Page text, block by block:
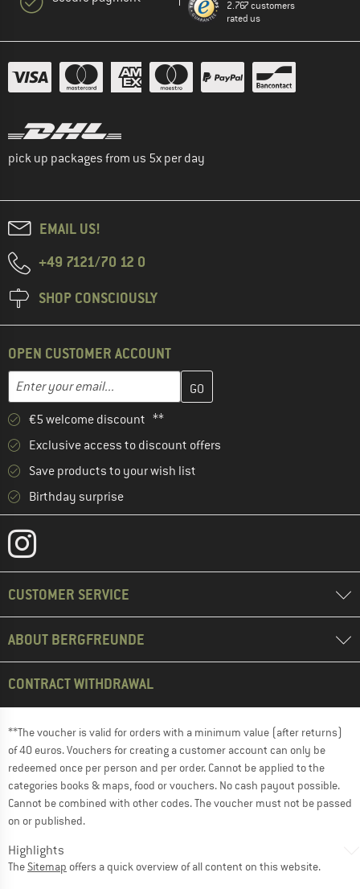
2.767 customers
rated us
pick up packages from us 5x per day
EMAIL US!
+49 7121/70 12 0
SHOP CONSCIOUSLY
OPEN CUSTOMER ACCOUNT
Email address
Enter your email address here and create your customer
€5 welcome discount **
Exclusive access to discount offers
Save products to your wish list
Birthday surprise
CUSTOMER SERVICE
ABOUT BERGFREUNDE
CONTRACT WITHDRAWAL
**The voucher is valid for orders with a minimum value (after returns)
of 40 euros. Vouchers for creating a customer account can only be
redeemed once per person and per order. Cannot be applied to the
categories books & maps, food or vouchers. No cash payout possible.
Cannot be combined with other codes. The voucher must not be passed
on or published.
Highlights
The Sitemap offers a quick overview of all content on this website.